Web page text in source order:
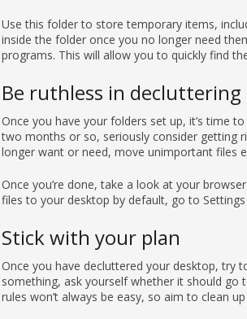
Use this folder to store temporary items,
inside the folder once you no longer need
programs. This will allow you to quickly find
Be ruthless in decluttering
Once you have your folders set up, it’s time
two months or so, seriously consider getting
longer want or need, move unimportant files
Once you’re done, take a look at your
files to your desktop by default, go to
Stick with your plan
Once you have decluttered your desktop, try
something, ask yourself whether it should go
rules won’t always be easy, so aim to clean